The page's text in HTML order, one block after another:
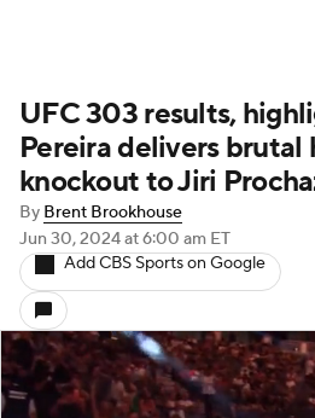
UFC 303 results,
Pereira delivers brutal
knockout to Jiri
By Brent Brookhouse
Jun 30, 2024at 6:00 am ET
Add CBS Sports on Google